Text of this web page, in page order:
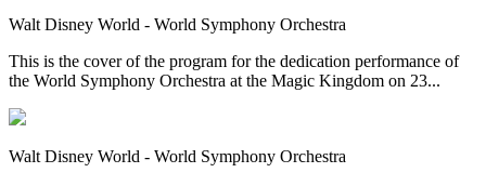
Walt Disney World - World Symphony Orchestra
This is the cover of the program for the dedication performance of
the World Symphony Orchestra at the Magic Kingdom on 23...
Walt Disney World - World Symphony Orchestra